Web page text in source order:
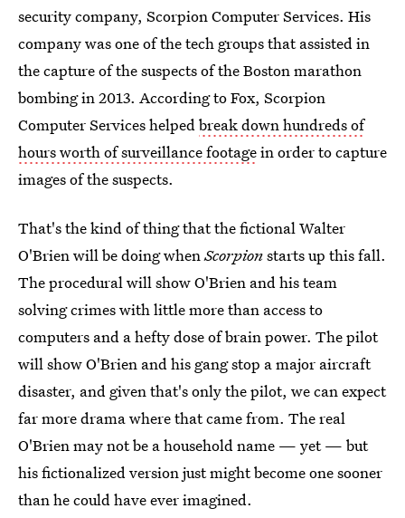
security company, Scorpion Computer Services. His
company was one of the tech groups that assisted in
the capture of the suspects of the Boston marathon
bombing in 2013. According to Fox, Scorpion
Computer Services helped break down hundreds of
hours worth of surveillance footagein order to capture
images of the suspects.
That's the kind of thing that the fictional Walter
O'Brien will be doing when Scorpionstarts up this fall.
The procedural will show O'Brien and his team
solving crimes with little more than access to
computers and a hefty dose of brain power. The pilot
will show O'Brien and his gang stop a major aircraft
disaster, and given that's only the pilot, we can expect
far more drama where that came from. The real
O'Brien may not be a household name — yet — but
his fictionalized version just might become one sooner
than he could have ever imagined.